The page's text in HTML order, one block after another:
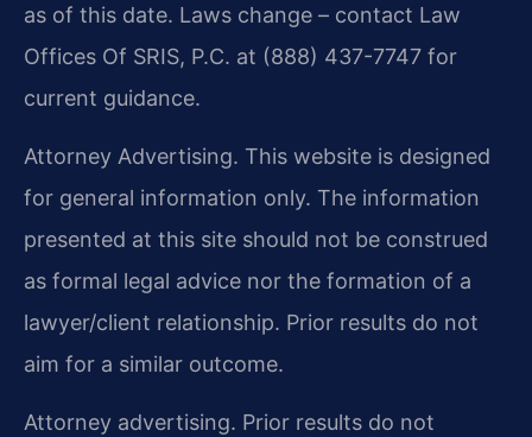
as of this date. Laws change – contact Law
Offices Of SRIS, P.C. at (888) 437-7747 for
current guidance.
Attorney Advertising. This website is designed
for general information only. The information
presented at this site should not be construed
as formal legal advice nor the formation of a
lawyer/client relationship. Prior results do not
aim for a similar outcome.
Attorney advertising. Prior results do not